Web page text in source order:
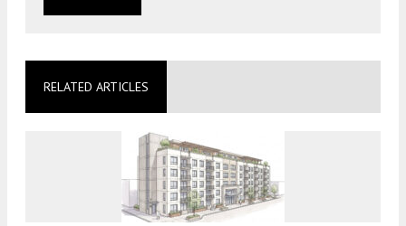
RELATED ARTICLES